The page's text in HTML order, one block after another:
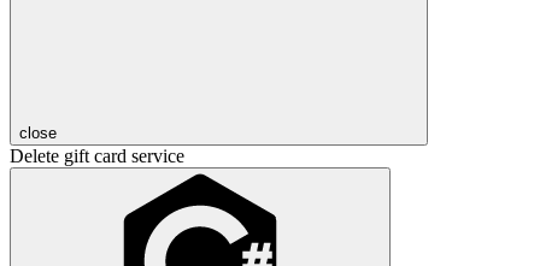
close
Delete gift card service